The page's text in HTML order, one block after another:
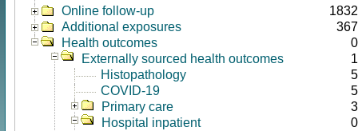
Online follow-up
1832
Additional exposures
367
Health outcomes
0
Externally sourced health outcomes
1
Histopathology
5
COVID-19
5
Primary care
3
Hospital inpatient
0